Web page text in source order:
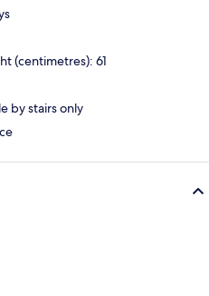
(centimetres): 61
by stairs only